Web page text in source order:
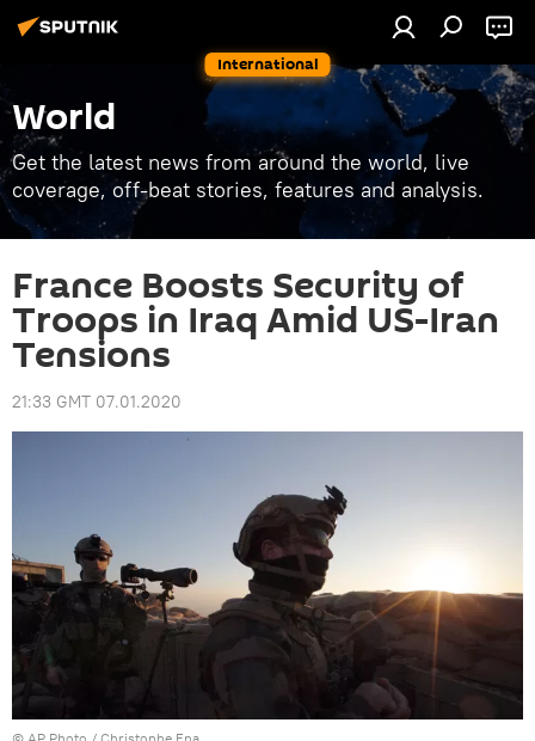
International
World
Get the latest news from around the world, live
coverage, off-beat stories, features and analysis.
France Boosts Security of
Troops in Iraq Amid US-Iran
Tensions
21:33 GMT 07.01.2020